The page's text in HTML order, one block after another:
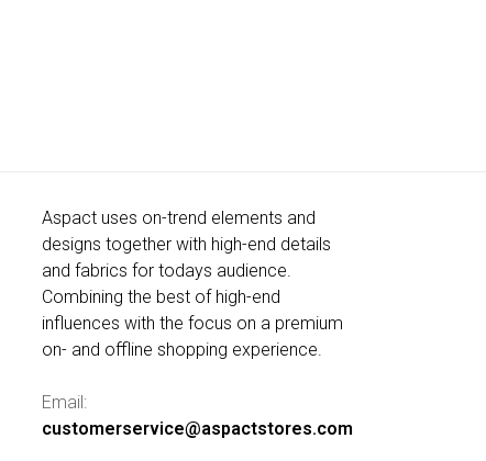
Aspact uses on-trend elements and
designs together with high-end details
and fabrics for todays audience.
Combining the best of high-end
influences with the focus on a premium
on- and offline shopping experience.
Email:
customerservice@aspactstores.com